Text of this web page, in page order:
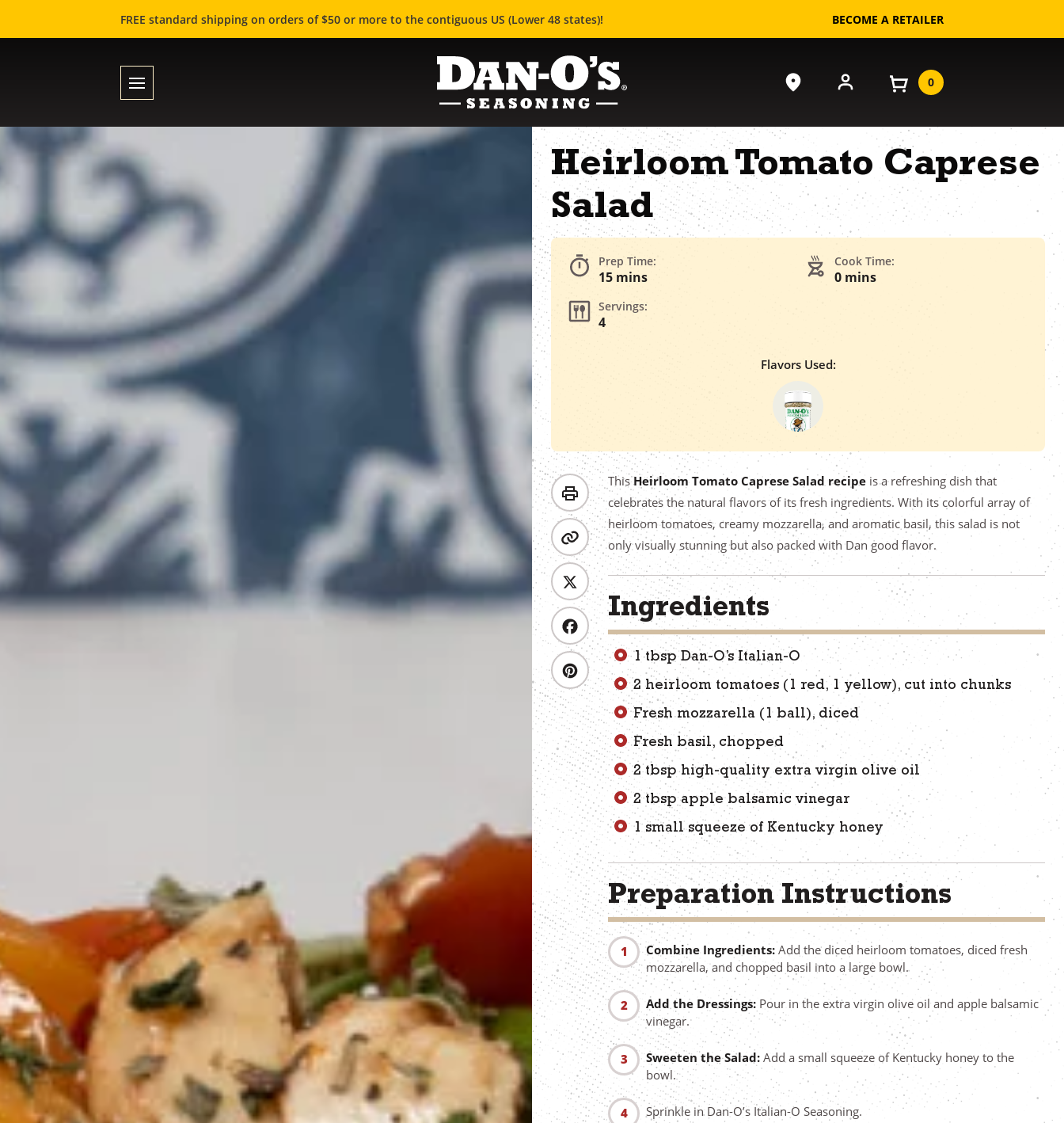
FREE standard shipping on orders of $50 or more to the contiguous US (Lower 48 states)! BECOME A RETAILER
0
Heirloom Tomato Caprese
Salad
Prep Time:
15 mins
Cook Time:
0 mins
Servings:
4
Flavors Used:
ThisHeirloom Tomato Caprese Salad recipe is a refreshing dish that
celebrates the natural flavors of its fresh ingredients. With its colorful array of
heirloom tomatoes, creamy mozzarella, and aromatic basil, this salad is not
only visually stunning but also packed with Dan good flavor.
Ingredients
1 tbsp Dan-O’s Italian-O
2 heirloom tomatoes (1 red, 1 yellow), cut into chunks
Fresh mozzarella (1 ball), diced
Fresh basil, chopped
2 tbsp high-quality extra virgin olive oil
2 tbsp apple balsamic vinegar
1 small squeeze of Kentucky honey
Preparation Instructions
Combine Ingredients: Add the diced heirloom tomatoes, diced fresh
mozzarella, and chopped basil into a large bowl.
Add the Dressings: Pour in the extra virgin olive oil and apple balsamic
vinegar.
Sweeten the Salad: Add a small squeeze of Kentucky honey to the
bowl.
Sprinkle in Dan-O’s Italian-O Seasoning.